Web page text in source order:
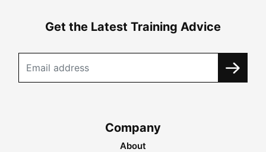
Get the Latest Training Advice
Company
About